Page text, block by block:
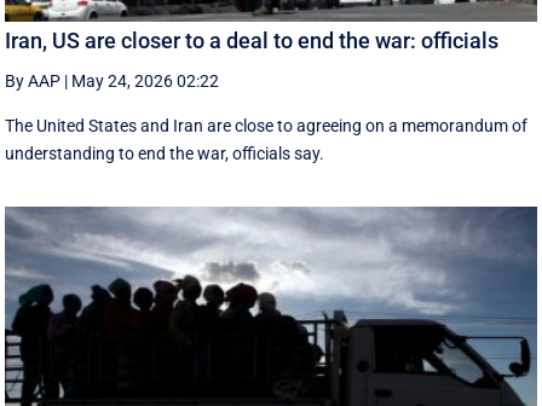
Iran, US are closer to a deal to end the war: officials
By AAP | May 24, 2026 02:22
The United States and Iran are close to agreeing on a memorandum of
understanding to end the war, officials say.